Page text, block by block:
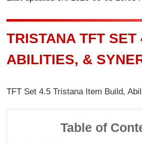
TRISTANA TFT SET
ABILITIES, &
TFT Set 4.5 Tristana Item Build,
Table of